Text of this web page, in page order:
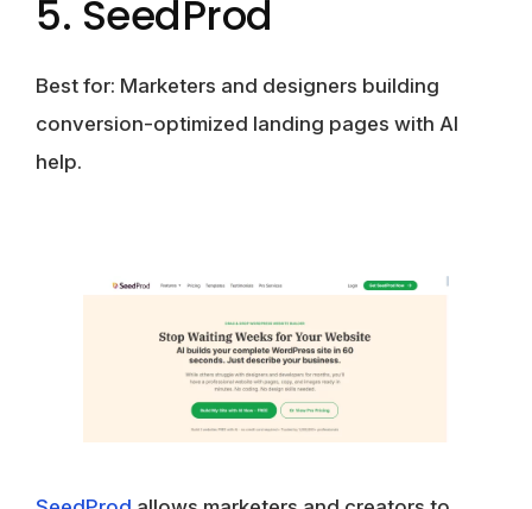
5. SeedProd
Best for: Marketers and designers building
conversion-optimized landing pages with AI
help.